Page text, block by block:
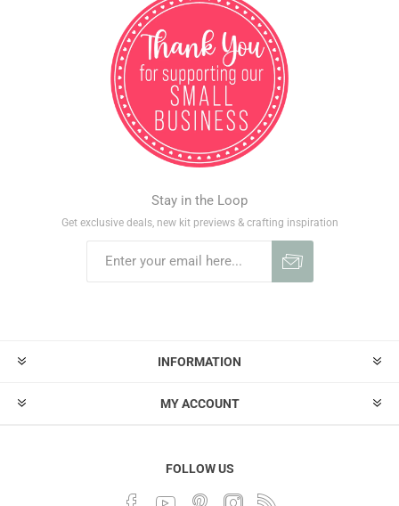
Stay in the Loop
Get exclusive deals, new kit previews & crafting inspiration
INFORMATION
MY ACCOUNT
FOLLOW US